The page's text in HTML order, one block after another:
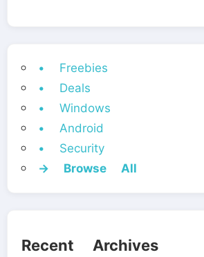
• Freebies
• Deals
• Windows
• Android
• Security
→ Browse All
Recent Archives